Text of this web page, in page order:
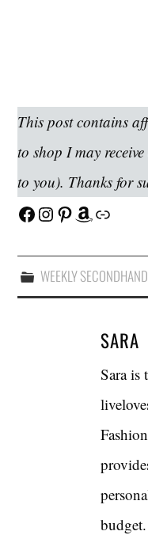
This post contains
to shop I may
to you). Thanks for
Facebook
Instagram
Pinterest
Amazon
Link
WEEKLY
SARA
Sara is